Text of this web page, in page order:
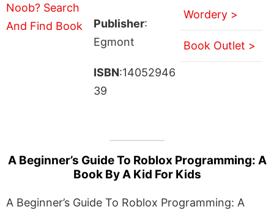
Publisher:
Egmont
ISBN:14052946
39
Wordery >
Book Outlet >
A Beginner’s Guide To Roblox Programming: A
Book By A Kid For Kids
A Beginner’s Guide To Roblox Programming: A